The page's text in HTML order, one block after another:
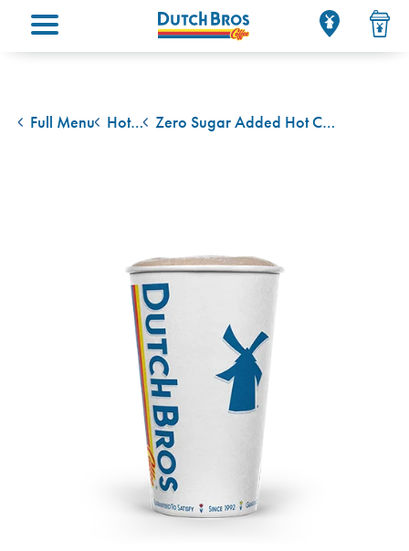
Main menu
back to
Full Menu
back to
Hot Cocoa Zero Sugar Added Hot Cocoa